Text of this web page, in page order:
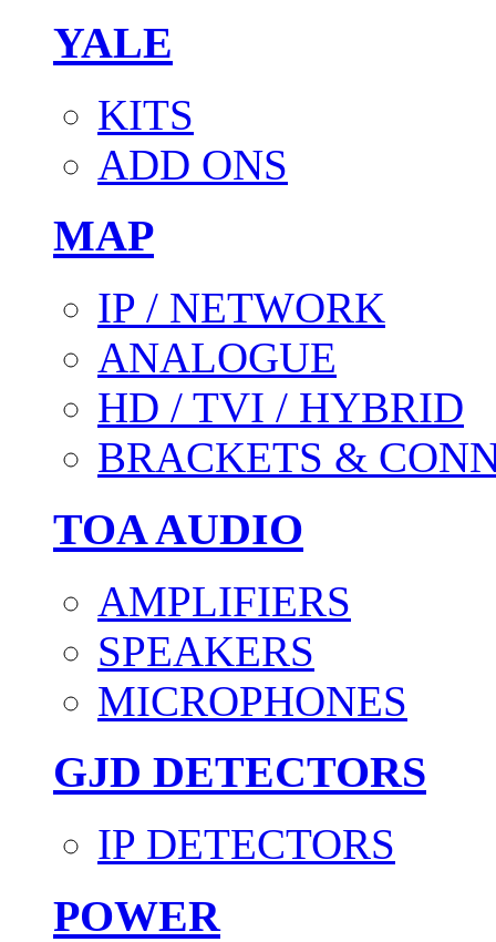
YALE
KITS
ADD ONS
MAP
IP / NETWORK
ANALOGUE
HD / TVI / HYBRID
BRACKETS &
TOA AUDIO
AMPLIFIERS
SPEAKERS
MICROPHONES
GJD DETECTORS
IP DETECTORS
POWER